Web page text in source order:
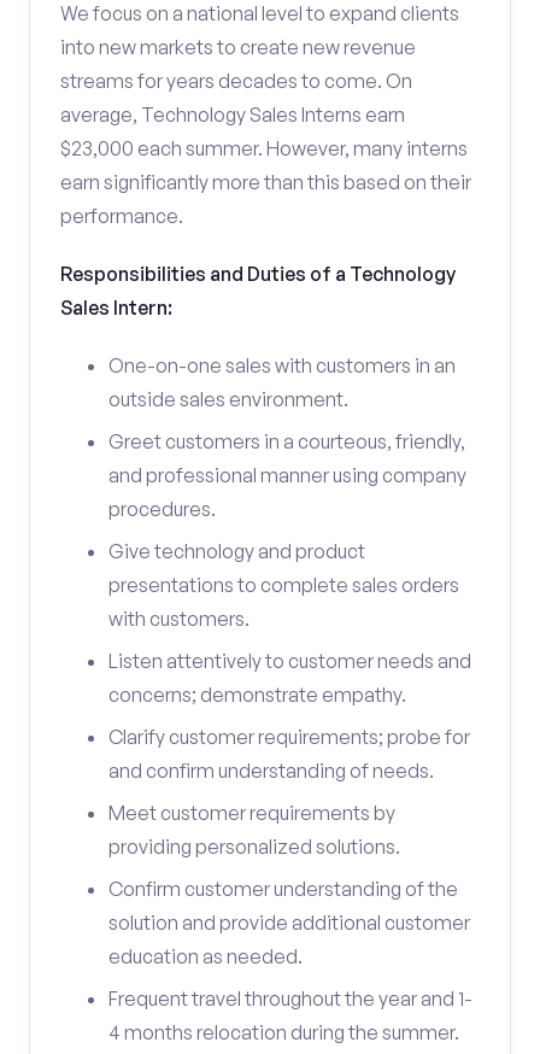
We focus on a national level to expand clients
into new markets to create new revenue
streams for years decades to come. On
average, Technology Sales Interns earn
$23,000 each summer. However, many interns
earn significantly more than this based on their
performance.
Responsibilities and Duties of a Technology
Sales Intern:
One-on-one sales with customers in an
outside sales environment.
Greet customers in a courteous, friendly,
and professional manner using company
procedures.
Give technology and product
presentations to complete sales orders
with customers.
Listen attentively to customer needs and
concerns; demonstrate empathy.
Clarify customer requirements; probe for
and confirm understanding of needs.
Meet customer requirements by
providing personalized solutions.
Confirm customer understanding of the
solution and provide additional customer
education as needed.
Frequent travel throughout the year and 1-
4 months relocation during the summer.